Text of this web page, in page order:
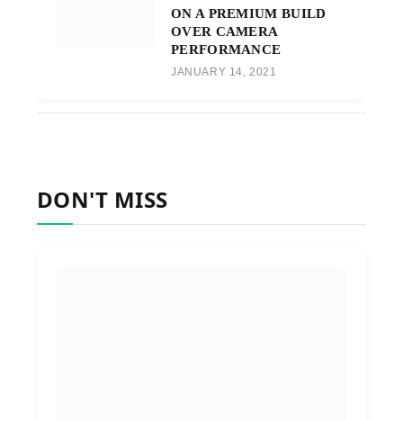
ON A PREMIUM BUILD
OVER CAMERA
PERFORMANCE
JANUARY 14, 2021
DON'T MISS